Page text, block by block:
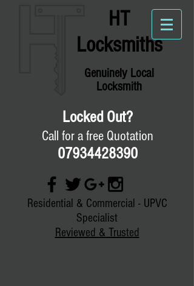
HT
Locksmiths
Genuinely Local
Locksmith
Locked Out?
Call for a free Quotation
07934428390
Residential & Commercial - UPVC
Specialist
Reviewed & Trusted